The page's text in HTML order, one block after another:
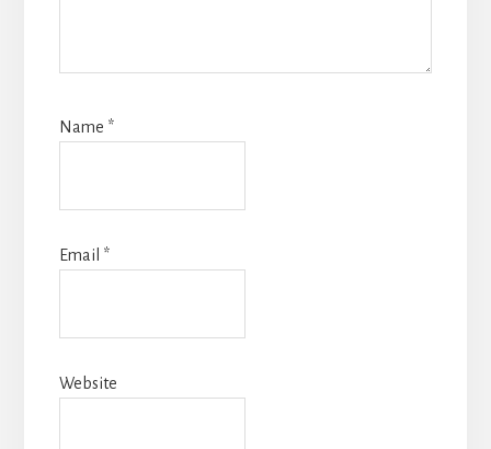
Name *
Email *
Website